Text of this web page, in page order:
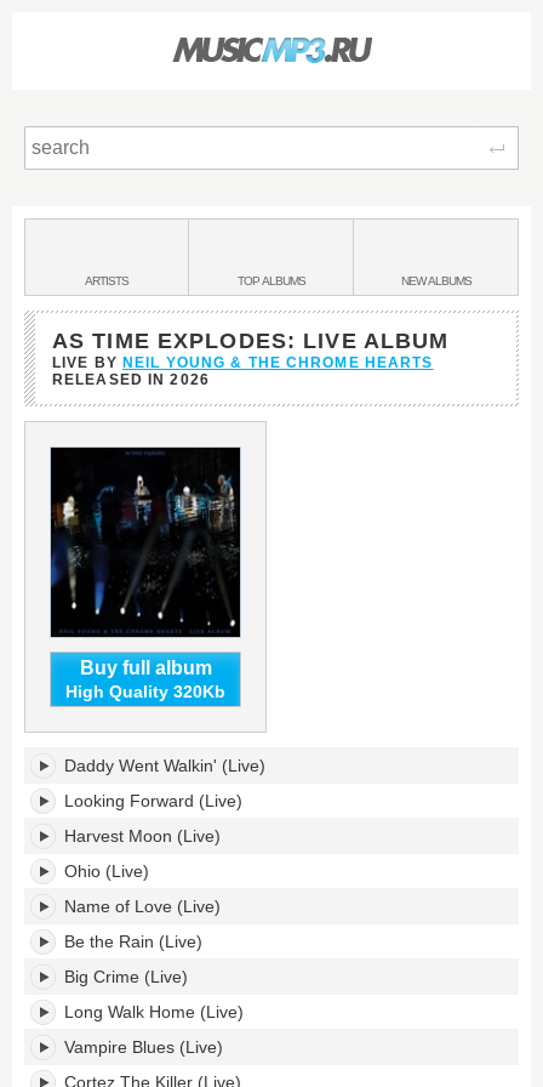
BANDS
&
ARTISTS TOPALBUMS NEWALBUMS
AS TIME EXPLODES: LIVE ALBUM
LIVE BY NEIL YOUNG & THE CHROME HEARTS
RELEASED IN2026
Buy full album
High Quality 320Kb
As
Time
Explodes:
Live
Album's
tracklist:
Daddy Went Walkin' (Live)
Looking Forward (Live)
Harvest Moon (Live)
Ohio (Live)
Name of Love (Live)
Be the Rain (Live)
Big Crime (Live)
Long Walk Home (Live)
Vampire Blues (Live)
Cortez The Killer (Live)